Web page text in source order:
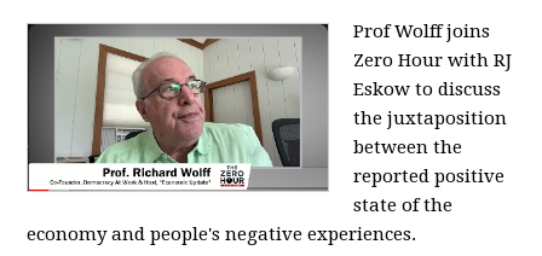
Prof Wolff joins
Zero Hour with RJ
Eskow to discuss
the juxtaposition
between the
reported positive
state of the
economy and people's negative experiences.